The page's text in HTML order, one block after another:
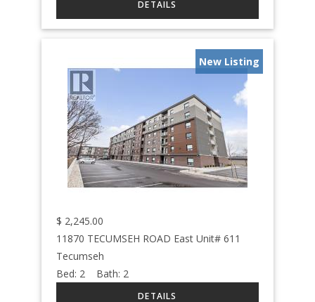
New Listing
$ 2,245.00
11870 TECUMSEH ROAD East Unit# 611
Tecumseh
Bed: 2 Bath: 2